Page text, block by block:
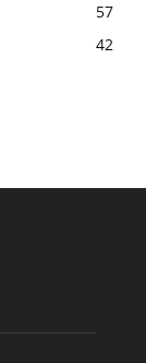
57
42